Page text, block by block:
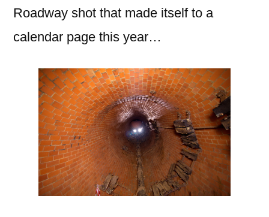
Roadway shot that made itself to a
calendar page this year…